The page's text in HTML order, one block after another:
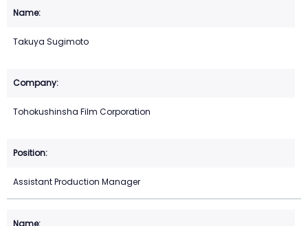
Takuya Sugimoto
Tohokushinsha Film Corporation
Assistant Production Manager